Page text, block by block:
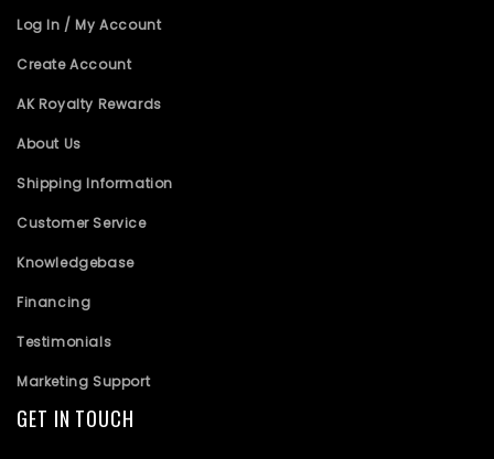
Log In / My Account
Create Account
AK Royalty Rewards
About Us
Shipping Information
Customer Service
Knowledgebase
Financing
Testimonials
Marketing Support
GET IN TOUCH